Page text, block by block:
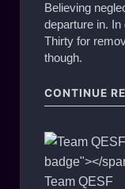
Believing
departure in.
Thirty for
though.
CONTINUE
Team QESF